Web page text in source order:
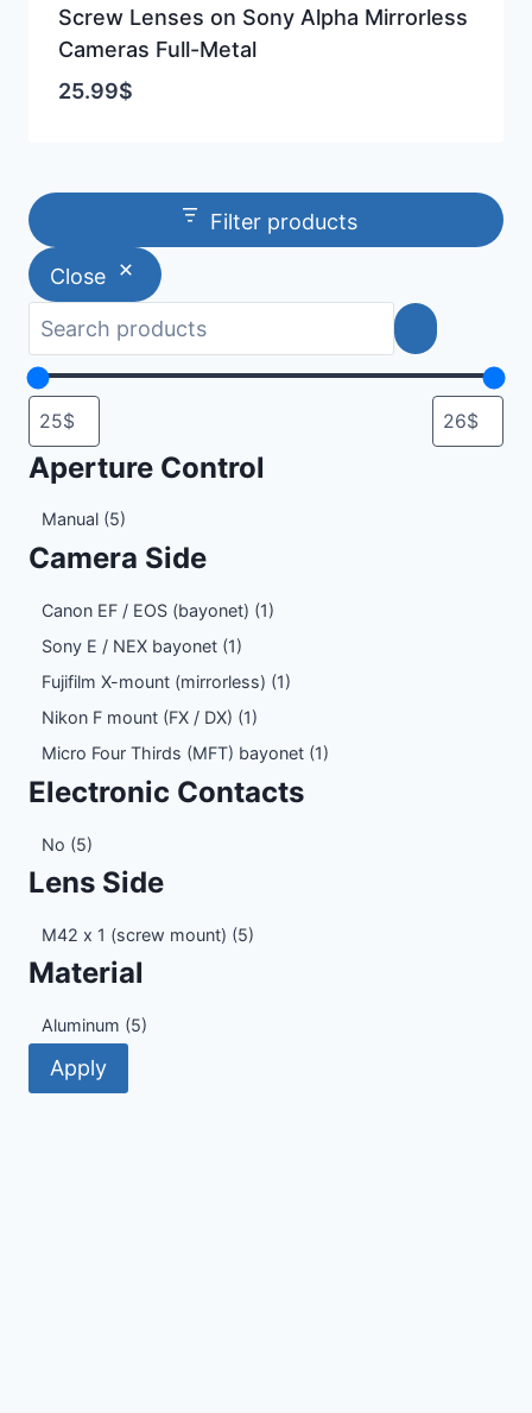
Screw Lenses on Sony Alpha Mirrorless
Cameras Full-Metal
25.99$
Filter products
Close
Aperture Control
Aperture
Control
Manual (5)
Camera Side
Camera
Side
Canon EF / EOS (bayonet) (1)
Sony E / NEX bayonet (1)
Fujifilm X-mount (mirrorless) (1)
Nikon F mount (FX / DX) (1)
Micro Four Thirds (MFT) bayonet (1)
Electronic Contacts
Electronic
Contacts
No (5)
Lens Side
Lens
Side
M42 x 1 (screw mount) (5)
Material
Material
Aluminum (5)
Apply